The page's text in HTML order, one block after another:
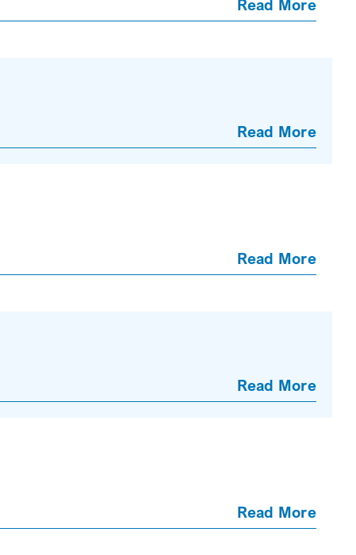
Read More
Read More
Read More
Read More
Read More